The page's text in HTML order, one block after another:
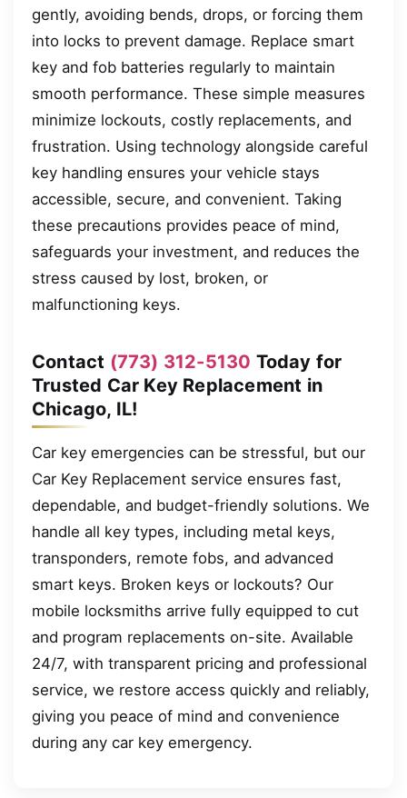
gently, avoiding bends, drops, or forcing them
into locks to prevent damage. Replace smart
key and fob batteries regularly to maintain
smooth performance. These simple measures
minimize lockouts, costly replacements, and
frustration. Using technology alongside careful
key handling ensures your vehicle stays
accessible, secure, and convenient. Taking
these precautions provides peace of mind,
safeguards your investment, and reduces the
stress caused by lost, broken, or
malfunctioning keys.
Contact (773) 312-5130 Today for
Trusted Car Key Replacement in
Chicago, IL!
Car key emergencies can be stressful, but our
Car Key Replacement service ensures fast,
dependable, and budget-friendly solutions. We
handle all key types, including metal keys,
transponders, remote fobs, and advanced
smart keys. Broken keys or lockouts? Our
mobile locksmiths arrive fully equipped to cut
and program replacements on-site. Available
24/7, with transparent pricing and professional
service, we restore access quickly and reliably,
giving you peace of mind and convenience
during any car key emergency.